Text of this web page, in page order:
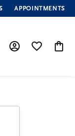
APPOINTMENTS
Search Menu
Toggle My Account
Toggle My